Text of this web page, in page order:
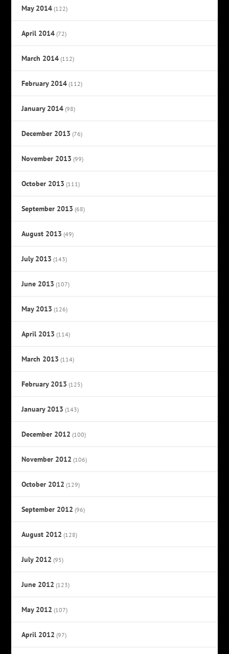
May 2014 (122)
April 2014 (72)
March 2014 (112)
February 2014 (112)
January 2014 (98)
December 2013 (76)
November 2013 (99)
October 2013 (111)
September 2013 (68)
August 2013 (49)
July 2013 (143)
June 2013 (107)
May 2013 (126)
April 2013 (114)
March 2013 (114)
February 2013 (125)
January 2013 (143)
December 2012 (100)
November 2012 (106)
October 2012 (129)
September 2012 (96)
August 2012 (128)
July 2012 (95)
June 2012 (123)
May 2012 (107)
April 2012 (97)